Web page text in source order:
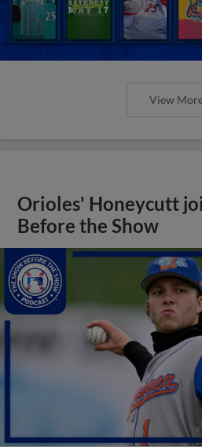
View
Orioles' Honeycutt
Before the Show